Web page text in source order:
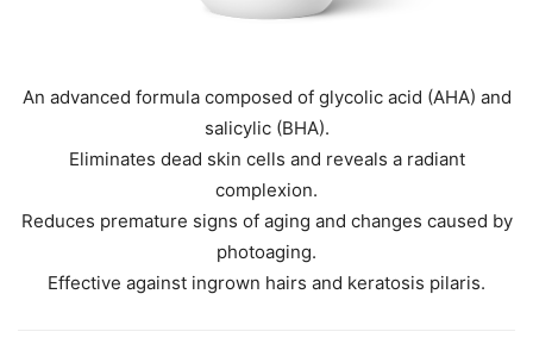
An advanced formula composed of glycolic acid (AHA) and
salicylic (BHA).
Eliminates dead skin cells and reveals a radiant
complexion.
Reduces premature signs of aging and changes caused by
photoaging.
Effective against ingrown hairs and keratosis pilaris.